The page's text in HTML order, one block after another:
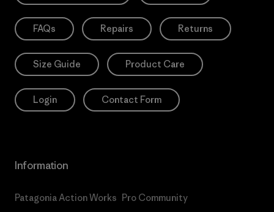
FAQs Repairs Returns
Size Guide Product Care
Login Contact Form
Information
Patagonia Action Works Pro Community